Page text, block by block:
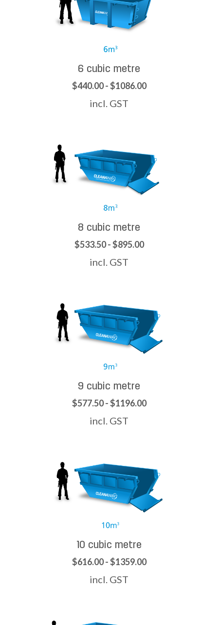
6 cubic metre
$440.00 - $1086.00
incl. GST
8 cubic metre
$533.50 - $895.00
incl. GST
9 cubic metre
$577.50 - $1196.00
incl. GST
10 cubic metre
$616.00 - $1359.00
incl. GST